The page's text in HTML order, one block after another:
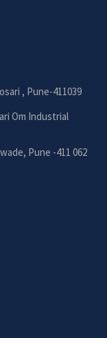
, Pune-411039
Om Industrial
Pune -411 062